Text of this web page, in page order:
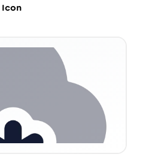
Icon